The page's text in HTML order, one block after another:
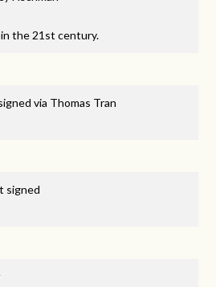
the 21st century.
via Thomas Tran
signed